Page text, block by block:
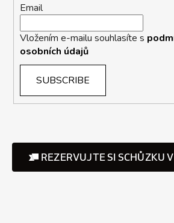
Email
Vložením e-mailu souhlasíte s
osobních údajů
SUBSCRIBE
REZERVUJTE SI SCHŮZKU